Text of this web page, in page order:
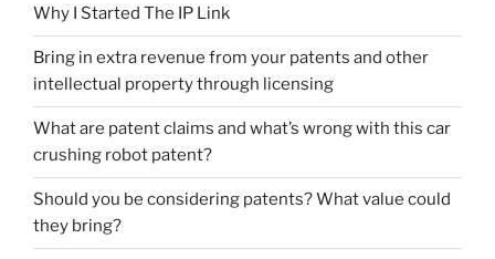
Why I Started The IP Link
Bring in extra revenue from your patents and other
intellectual property through licensing
What are patent claims and what’s wrong with this car
crushing robot patent?
Should you be considering patents? What value could
they bring?